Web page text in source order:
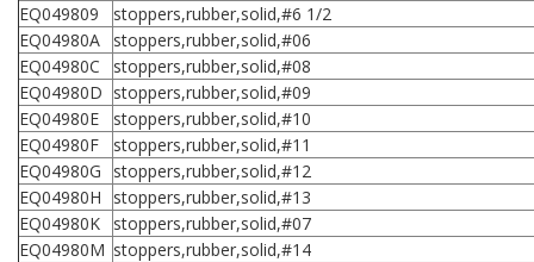
EQ049809
stoppers,rubber,solid,#6 1/2
EQ04980A
stoppers,rubber,solid,#06
EQ04980C
stoppers,rubber,solid,#08
EQ04980D stoppers,rubber,solid,#09
EQ04980E
stoppers,rubber,solid,#10
EQ04980F
stoppers,rubber,solid,#11
EQ04980G
stoppers,rubber,solid,#12
EQ04980H
stoppers,rubber,solid,#13
EQ04980K
stoppers,rubber,solid,#07
EQ04980M stoppers,rubber,solid,#14